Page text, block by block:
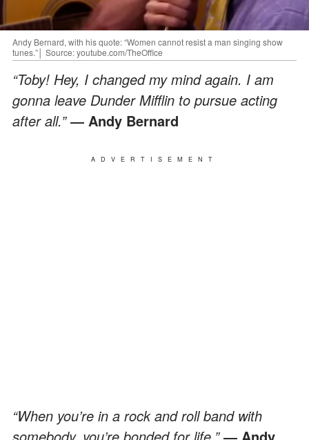
Andy Bernard, with his quote: “Women cannot resist a man singing show
tunes.”│ Source: youtube.com/TheOffice
“Toby! Hey, I changed my mind again. I am
gonna leave Dunder Mifflin to pursue acting
after all.”― Andy Bernard
ADVERTISEMENT
“When you’re in a rock and roll band with